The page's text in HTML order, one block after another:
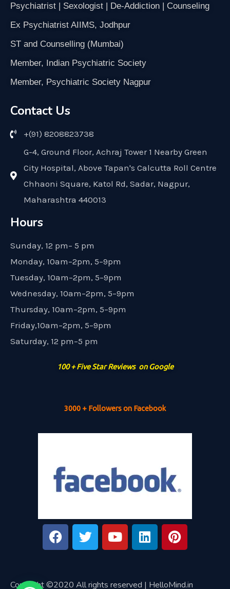
Psychiatrist | Sexologist | De-Addiction | Counseling
Ex Psychiatrist AIIMS, Jodhpur
ST and Counselling (Mumbai)
Member, Indian Psychiatric Society
Member, Psychiatric Society Nagpur
Contact Us
+(91) 8208823738
G-4, Ground Floor, Achraj Tower 1 Nearby Green
City Hospital, Above Tapan's Calcutta Roll Centre
Chhaoni Square, Katol Rd, Sadar, Nagpur,
Maharashtra 440013
Hours
Sunday, 12 pm– 5 pm
Monday, 10am–2pm, 5–9pm
Tuesday, 10am–2pm, 5–9pm
Wednesday, 10am–2pm, 5–9pm
Thursday, 10am–2pm, 5–9pm
Friday,10am–2pm, 5–9pm
Saturday, 12 pm–5 pm
100 + Five Star Reviews on Google
3000 + Followers on Facebook
Copyright ©2020 All rights reserved | HelloMind.in